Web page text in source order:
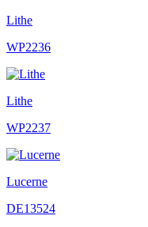
Lithe
WP2236
Lithe
WP2237
Lucerne
DE13524